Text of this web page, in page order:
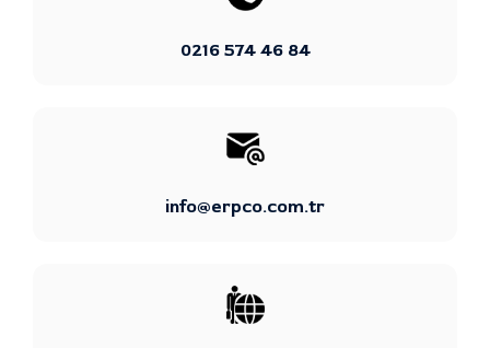
0216 574 46 84
info@erpco.com.tr